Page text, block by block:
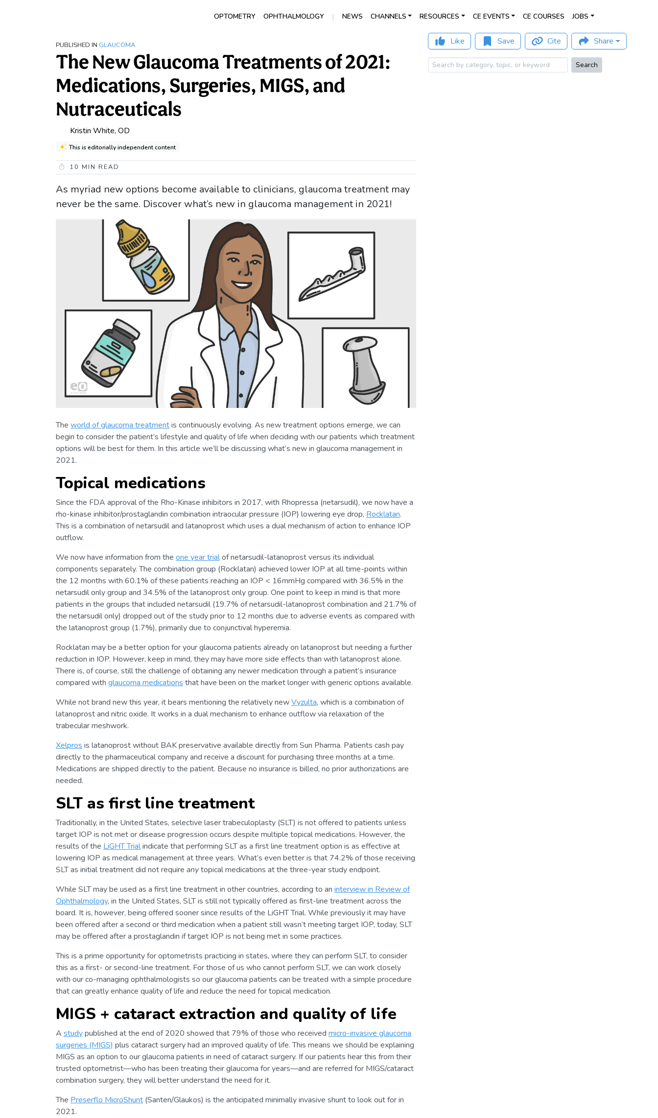
OPTOMETRY OPHTHALMOLOGY | NEWS CHANNELS RESOURCES CE EVENTS CE COURSES JOBS
PUBLISHED IN GLAUCOMA
The New Glaucoma Treatments of 2021:
Medications, Surgeries, MIGS, and
Nutraceuticals
Kristin White, OD
This is editorially independent content
10 MIN READ
As myriad new options become available to clinicians, glaucoma treatment may
never be the same. Discover what’s new in glaucoma management in 2021!
The world of glaucoma treatmentis continuously evolving. As new treatment options emerge, we can
begin to consider the patient’s lifestyle and quality of life when deciding with our patients which treatment
options will be best for them. In this article we’ll be discussing what’s new in glaucoma management in
2021.
Topical medications
Since the FDA approval of the Rho-Kinase inhibitors in 2017, with Rhopressa (netarsudil), we now have a
rho-kinase inhibitor/prostaglandin combination intraocular pressure (IOP) lowering eye drop, Rocklatan.
This is a combination of netarsudil and latanoprost which uses a dual mechanism of action to enhance IOP
outflow.
We now have information from the one year trialof netarsudil-latanoprost versus its individual
components separately. The combination group (Rocklatan) achieved lower IOP at all time-points within
the 12 months with 60.1% of these patients reaching an IOP < 16mmHg compared with 36.5% in the
netarsudil only group and 34.5% of the latanoprost only group. One point to keep in mind is that more
patients in the groups that included netarsudil (19.7% of netarsudil-latanoprost combination and 21.7% of
the netarsudil only) dropped out of the study prior to 12 months due to adverse events as compared with
the latanoprost group (1.7%), primarily due to conjunctival hyperemia.
Rocklatan may be a better option for your glaucoma patients already on latanoprost but needing a further
reduction in IOP. However, keep in mind, they may have more side effects than with latanoprost alone.
There is, of course, still the challenge of obtaining any newer medication through a patient’s insurance
compared with glaucoma medications that have been on the market longer with generic options available.
While not brand new this year, it bears mentioning the relatively newVyzulta, which is a combination of
latanoprost and nitric oxide. It works in a dual mechanism to enhance outflow via relaxation of the
trabecular meshwork.
Xelpros is latanoprost without BAK preservative available directly from Sun Pharma. Patients cash pay
directly to the pharmaceutical company and receive a discount for purchasing three months at a time.
Medications are shipped directly to the patient. Because no insurance is billed, no prior authorizations are
needed.
SLT as first line treatment
Traditionally, in the United States, selective laser trabeculoplasty (SLT) is not offered to patients unless
target IOP is not met or disease progression occurs despite multiple topical medications. However, the
results of the LiGHT Trialindicate that performing SLT as a first line treatment option is as effective at
lowering IOP as medical management at three years. What’s even better is that 74.2% of those receiving
SLT as initial treatment did not require anytopical medications at the three-year study endpoint.
While SLT may be used as a first line treatment in other countries, according to an interview in Review of
Ophthalmology, in the United States, SLT is still not typically offered as first-line treatment across the
board. It is, however, being offered sooner since results of the LiGHT Trial. While previously it may have
been offered after a second or third medication when a patient still wasn’t meeting target IOP, today, SLT
may be offered after a prostaglandin if target IOP is not being met in some practices.
This is a prime opportunity for optometrists practicing in states, where they can perform SLT, to consider
this as a first- or second-line treatment. For those of us who cannot perform SLT, we can work closely
with our co-managing ophthalmologists so our glaucoma patients can be treated with a simple procedure
that can greatly enhance quality of life and reduce the need for topical medication.
MIGS + cataract extraction and quality of life
A studypublished at the end of 2020 showed that 79% of those who received micro-invasive glaucoma
surgeries (MIGS) plus cataract surgery had an improved quality of life. This means we should be explaining
MIGS as an option to our glaucoma patients in need of cataract surgery. If our patients hear this from their
trusted optometrist—who has been treating their glaucoma for years—and are referred for MIGS/cataract
combination surgery, they will better understand the need for it.
The Preserflo MicroShunt (Santen/Glaukos) is the anticipated minimally invasive shunt to look out for in
2021.
Like Save Cite Share
Search